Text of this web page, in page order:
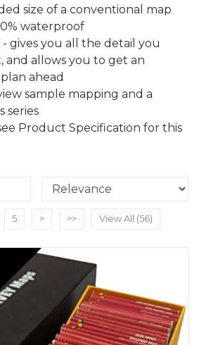
size of a conventional map
waterproof
- gives you all the detail you
and allows you to get an
ahead
sample mapping and a
series
Product Specification for this
5 > >> View All (56)